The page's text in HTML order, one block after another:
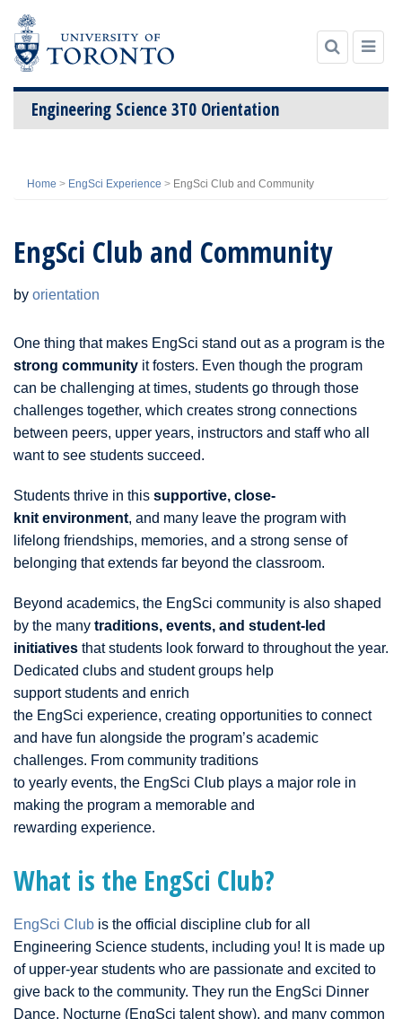
Engineering Science 3T0 Orientation
content
Home > EngSci Experience > EngSci Club and Community
EngSci Club and Community
by orientation
One thing that makes EngSci stand out as a program is the
strong community it fosters. Even though the program
can be challenging at times, students go through those
challenges together, which creates strong connections
between peers, upper years, instructors and staff who all
want to see students succeed.
Students thrive in this supportive, close-
knit environment, and many leave the program with
lifelong friendships, memories, and a strong sense of
belonging that extends far beyond the classroom.
Beyond academics, the EngSci community is also shaped
by the many traditions, events, and student-led
initiatives that students look forward to throughout the year.
Dedicated clubs and student groups help
support students and enrich
the EngSci experience, creating opportunities to connect
and have fun alongside the program’s academic
challenges. From community traditions
to yearly events, the EngSci Club plays a major role in
making the program a memorable and
rewarding experience.
What is the EngSci Club?
EngSci Club is the official discipline club for all
Engineering Science students, including you! It is made up
of upper-year students who are passionate and excited to
give back to the community. They run the EngSci Dinner
Dance, Nocturne (EngSci talent show), and many common